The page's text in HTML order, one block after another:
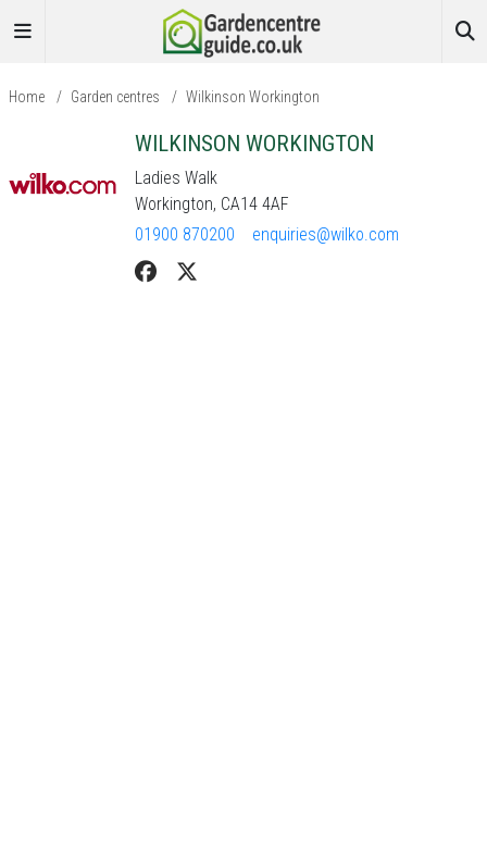
Home / Garden centres / Wilkinson Workington
WILKINSON WORKINGTON
Ladies Walk
Workington, CA14 4AF
01900 870200
enquiries@wilko.com